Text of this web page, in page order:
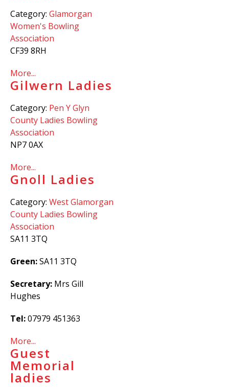
Category: Glamorgan
Women's Bowling
Association
CF39 8RH
More...
Gilwern Ladies
Category: Pen Y Glyn
County Ladies Bowling
Association
NP7 0AX
More...
Gnoll Ladies
Category: West Glamorgan
County Ladies Bowling
Association
SA11 3TQ
Green:SA11 3TQ
Secretary: Mrs Gill
Hughes
Tel:07979 451363
More...
Guest
Memorial
ladies